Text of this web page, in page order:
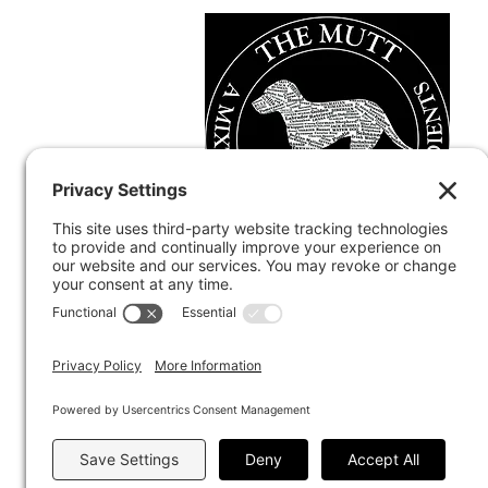
Terms and Conditions